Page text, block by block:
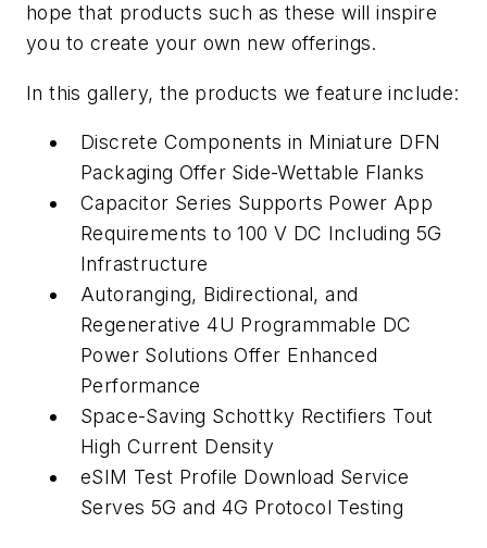
hope that products such as these will inspire
you to create your own new offerings.
In this gallery, the products we feature include:
Discrete Components in Miniature DFN
Packaging Offer Side-Wettable Flanks
Capacitor Series Supports Power App
Requirements to 100 V DC Including 5G
Infrastructure
Autoranging, Bidirectional, and
Regenerative 4U Programmable DC
Power Solutions Offer Enhanced
Performance
Space-Saving Schottky Rectifiers Tout
High Current Density
eSIM Test Profile Download Service
Serves 5G and 4G Protocol Testing